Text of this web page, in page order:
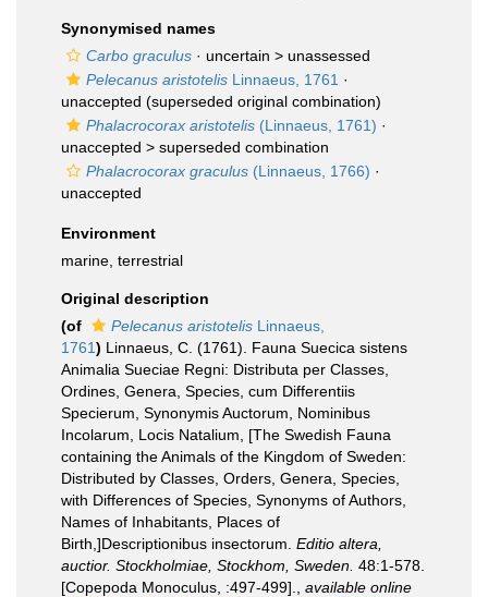
Synonymised names
Carbo graculus · uncertain > unassessed
Pelecanus aristotelis Linnaeus, 1761 ·
unaccepted (superseded original combination)
Phalacrocorax aristotelis (Linnaeus, 1761) ·
unaccepted > superseded combination
Phalacrocorax graculus (Linnaeus, 1766) ·
unaccepted
Environment
marine, terrestrial
Original description
(of
Pelecanus aristotelis Linnaeus,
1761) Linnaeus, C. (1761). Fauna Suecica sistens
Animalia Sueciae Regni: Distributa per Classes,
Ordines, Genera, Species, cum Differentiis
Specierum, Synonymis Auctorum, Nominibus
Incolarum, Locis Natalium, [The Swedish Fauna
containing the Animals of the Kingdom of Sweden:
Distributed by Classes, Orders, Genera, Species,
with Differences of Species, Synonyms of Authors,
Names of Inhabitants, Places of
Birth,]Descriptionibus insectorum. Editio altera,
auctior. Stockholmiae, Stockhom, Sweden. 48:1-578.
[Copepoda Monoculus, :497-499].
available online